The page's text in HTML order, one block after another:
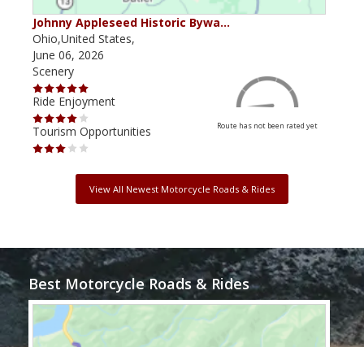
Johnny Appleseed Historic Bywa…
Ohio,United States,
June 06, 2026
Scenery
Ride Enjoyment
Tourism Opportunities
Route has not been rated yet
View All Newest Motorcycle Roads & Rides
Best Motorcycle Roads & Rides